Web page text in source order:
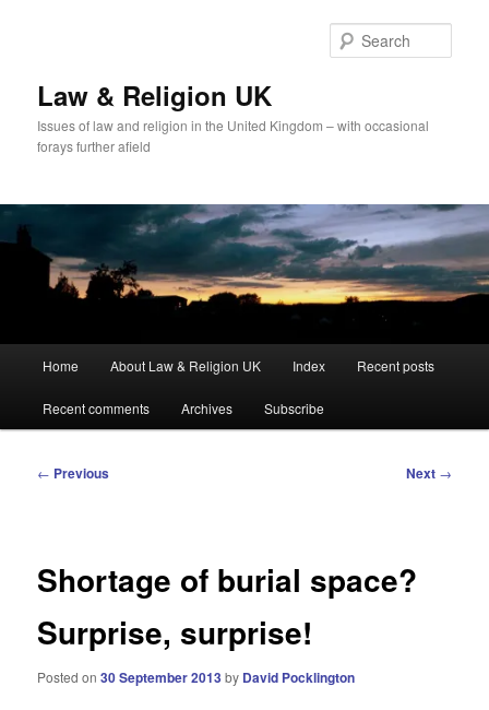
Law & Religion UK
Issues of law and religion in the United Kingdom – with occasional
forays further afield
Home About Law & Religion UK Index Recent posts
Recent comments Archives Subscribe
Post
← Previous Next →
Shortage of burial space?
Surprise, surprise!
Posted on30 September 2013by David Pocklington